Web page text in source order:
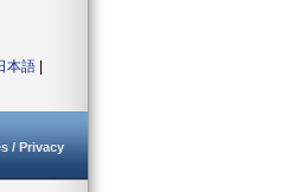
本語
/ Privacy